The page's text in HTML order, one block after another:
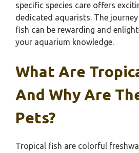
specific species care offers
dedicated aquarists. The
fish can be rewarding and
your aquarium knowledge.
What Are
And Why Are
Pets?
Tropical fish are colorful